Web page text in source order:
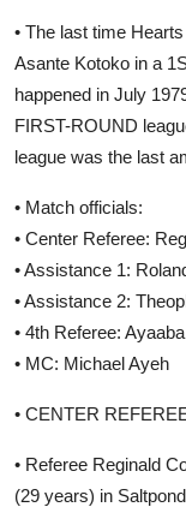
• The last time
Asante Kotoko in a
happened in July
FIRST-ROUND
league was the last
• Match officials:
• Center Referee:
• Assistance 1:
• Assistance 2:
• 4th Referee:
• MC: Michael Ayeh
• CENTER
• Referee Reginald
(29 years) in